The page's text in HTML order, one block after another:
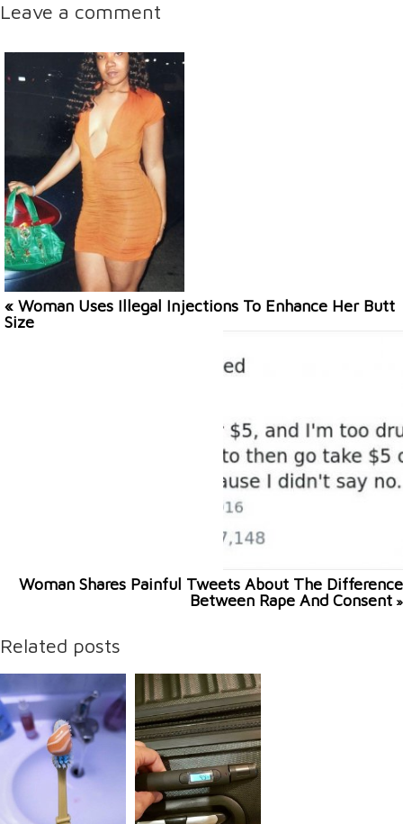
Leave a comment
« Woman Uses Illegal Injections To Enhance Her Butt
Size
Woman Shares Painful Tweets About The Difference
Between Rape And Consent »
Related posts